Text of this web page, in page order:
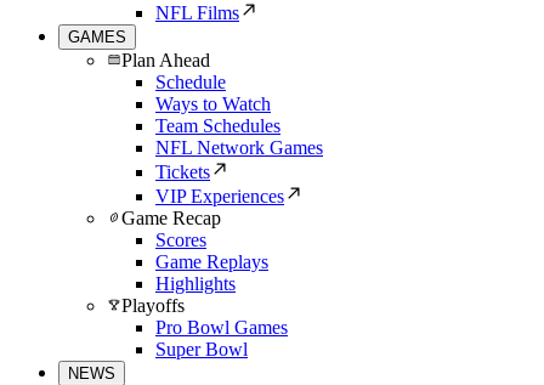
NFL Films
GAMES
Plan Ahead
Schedule
Ways to Watch
Team Schedules
NFL Network Games
Tickets
VIP Experiences
Game Recap
Scores
Game Replays
Highlights
Playoffs
Pro Bowl Games
Super Bowl
NEWS